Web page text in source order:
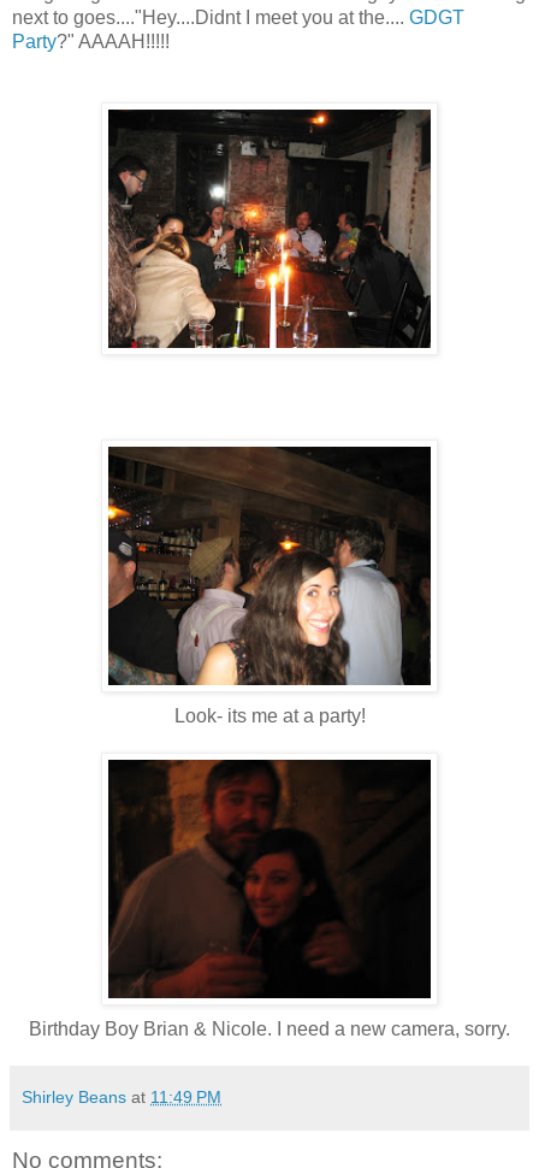
next to goes...."Hey....DidntI meet you at the.... GDGT
Party?" AAAAH !!!!!
Look- its me at a party!
Birthday Boy Brian & Nicole. I need a new camera, sorry.
Shirley Beans at 11:49 PM
No comments: